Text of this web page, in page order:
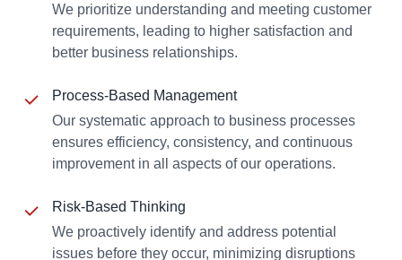
We prioritize understanding and meeting customer
requirements, leading to higher satisfaction and
better business relationships.
Process-Based Management
Our systematic approach to business processes
ensures efficiency, consistency, and continuous
improvement in all aspects of our operations.
Risk-Based Thinking
We proactively identify and address potential
issues before they occur, minimizing disruptions